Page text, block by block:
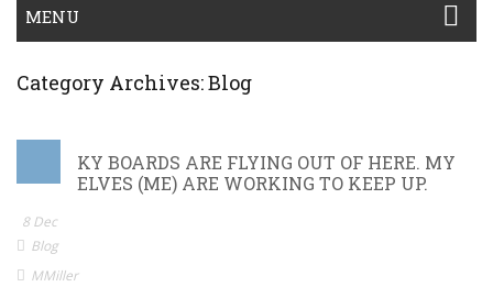
MENU
Category Archives: Blog
KY BOARDS ARE FLYING OUT OF HERE. MY
ELVES (ME) ARE WORKING TO KEEP UP.
8 Dec
Blog
MMiller